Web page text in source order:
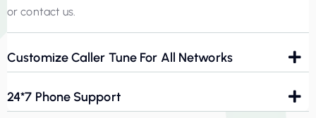
or contact us.
Customize Caller Tune For All Networks
24*7 Phone Support